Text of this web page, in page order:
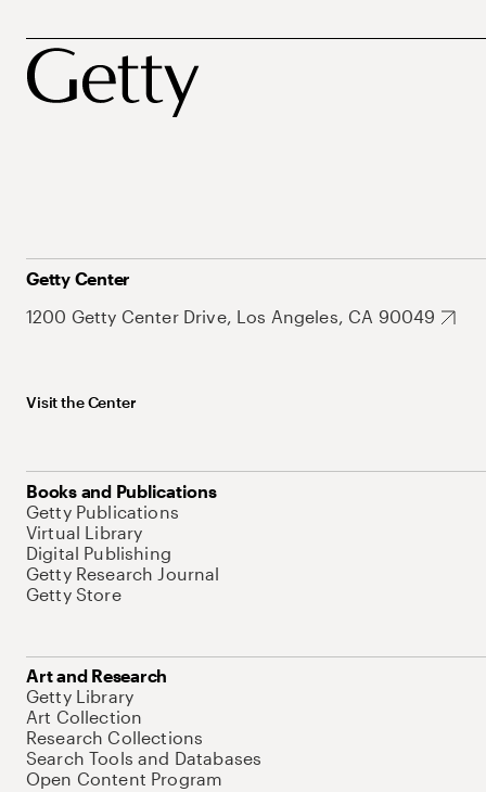
Getty Center
1200 Getty Center Drive, Los Angeles, CA 90049
Visit the Center
Books and Publications
Getty Publications
Virtual Library
Digital Publishing
Getty Research Journal
Getty Store
Art and Research
Getty Library
Art Collection
Research Collections
Search Tools and Databases
Open Content Program